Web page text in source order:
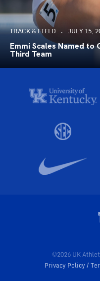
TRACK & FIELD JULY 15,
Emmi Scales Named to
Third Team
©2026 UK
Privacy Policy